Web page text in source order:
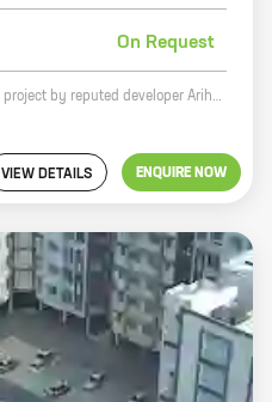
On Request
Arihant 5 Anaika is a new residential project by reputed developer Arihant Superstructures. It is located in Taloja, a prime location in Navi Mumbai. The project offers 1, 2 BHK homes with carpet areas ranging from 373 ft to 528 ft. All the homes are spacious and well-designed, and they come with all the modern amenities. The project is also located close to schools, hospitals, and other amenities, making it an ideal place to live. If you are looking for a new home in Navi Mumbai, then Arihant 5 Anaika is the perfect choice for you. With its excellent location, spacious homes, and modern amenities, it is sure to meet all your needs. So what are you waiting for? Contact us today to book your home!
VIEW DETAILS ENQUIRE NOW